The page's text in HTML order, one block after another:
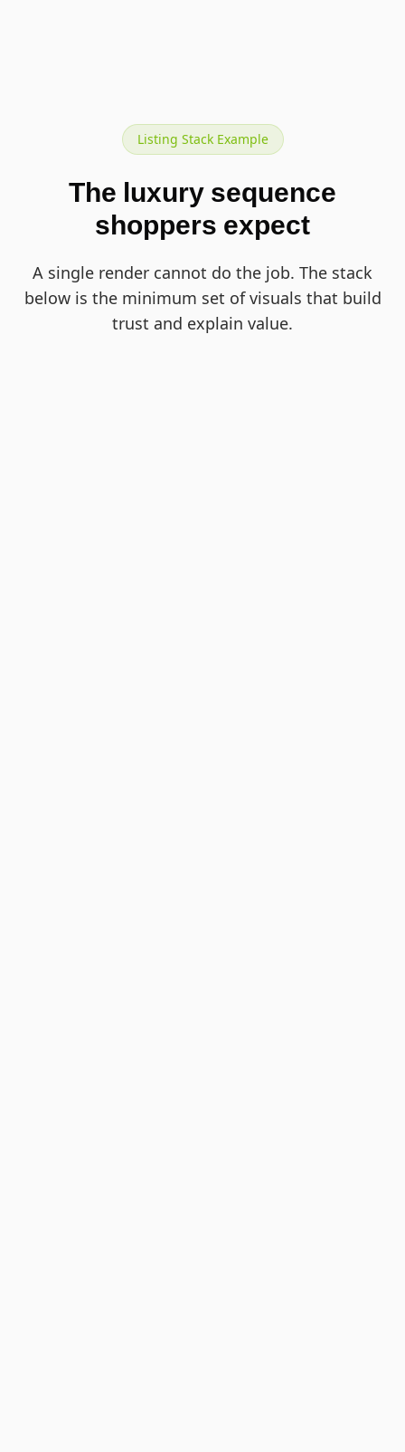
Listing Stack Example
The luxury sequence
shoppers expect
A single render cannot do the job. The stack
below is the minimum set of visuals that build
trust and explain value.